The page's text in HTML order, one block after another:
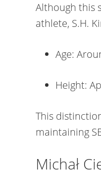
Although this
athlete, S.H.
Age:
Height:
This
maintaining
Michał